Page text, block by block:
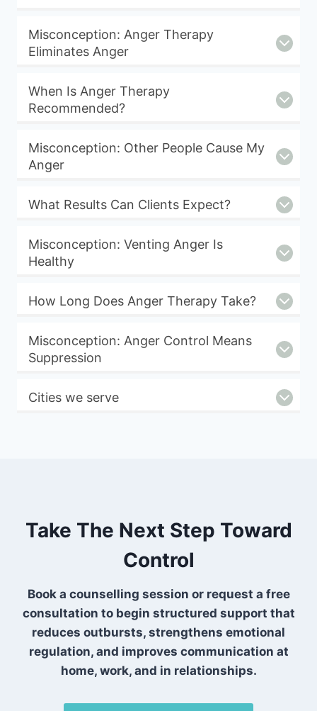
Misconception: Anger Therapy
Eliminates Anger
When Is Anger Therapy
Recommended?
Misconception: Other People Cause My
Anger
What Results Can Clients Expect?
Misconception: Venting Anger Is
Healthy
How Long Does Anger Therapy Take?
Misconception: Anger Control Means
Suppression
Cities we serve
Take The Next Step Toward
Control
Book a counselling session or request a free
consultation to begin structured support that
reduces outbursts, strengthens emotional
regulation, and improves communication at
home, work, and in relationships.